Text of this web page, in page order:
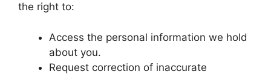
the right to:
Access the personal information we hold
about you.
Request correction of inaccurate